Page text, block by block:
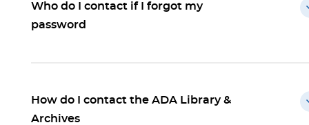
Who do I contact if I forgot my
password
How do I contact the ADA Library &
Archives